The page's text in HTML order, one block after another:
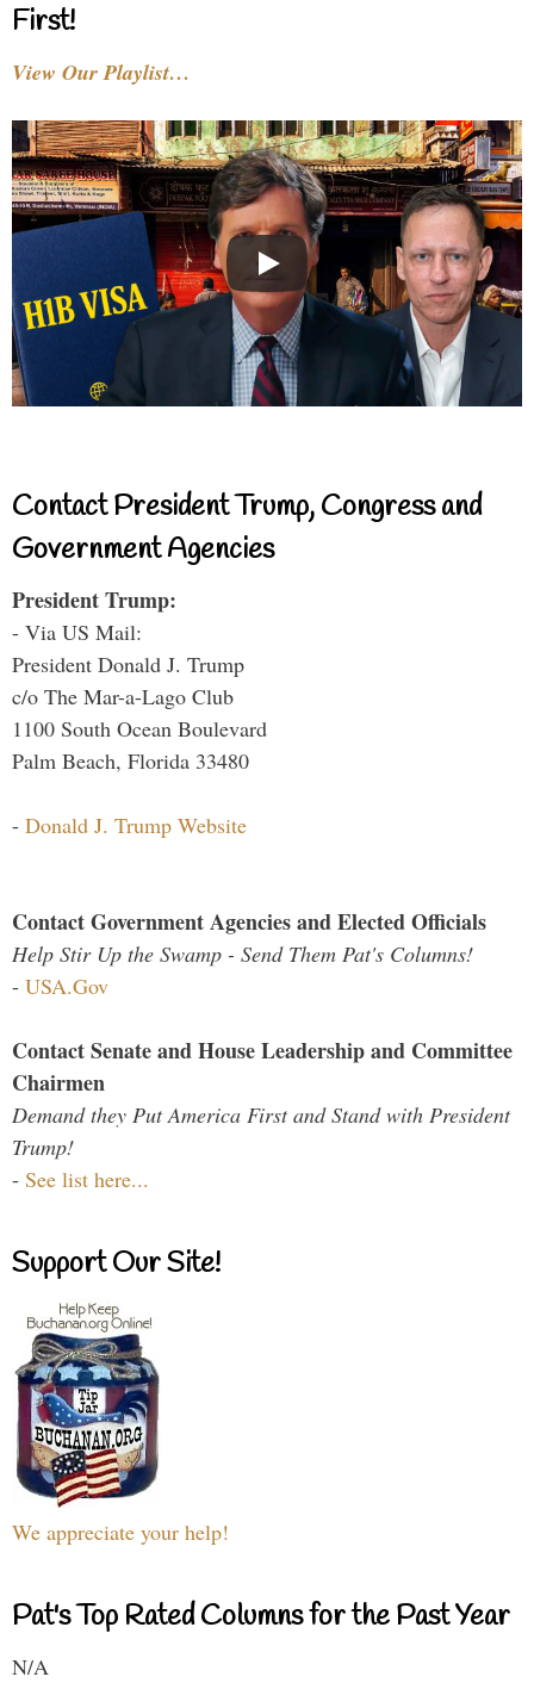
First!
View Our Playlist…
Contact President Trump, Congress and
Government Agencies
President Trump:
- Via US Mail:
President Donald J. Trump
c/o The Mar-a-Lago Club
1100 South Ocean Boulevard
Palm Beach, Florida 33480
- Donald J. Trump Website
Contact Government Agencies and Elected Officials
Help Stir Up the Swamp - Send Them Pat's Columns!
- USA.Gov
Contact Senate and House Leadership and Committee
Chairmen
Demand they Put America First and Stand with President
Trump!
- See list here...
Support Our Site!
We appreciate your help!
Pat's Top Rated Columns for the Past Year
N/A